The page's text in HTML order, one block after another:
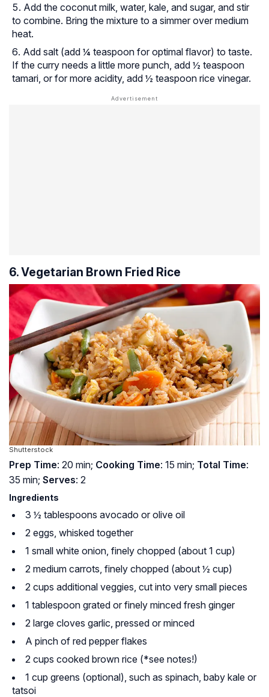
Add the coconut milk, water, kale, and sugar, and stir
to combine. Bring the mixture to a simmer over medium
heat.
Add salt (add ¼ teaspoon for optimal flavor) to taste.
If the curry needs a little more punch, add ½ teaspoon
tamari, or for more acidity, add ½ teaspoon rice vinegar.
6. Vegetarian Brown Fried Rice
Shutterstock
Prep Time: 20 min; Cooking Time: 15 min; Total Time:
35 min; Serves: 2
Ingredients
3 ½ tablespoons avocado or olive oil
2 eggs, whisked together
1 small white onion, finely chopped (about 1 cup)
2 medium carrots, finely chopped (about ½ cup)
2 cups additional veggies, cut into very small pieces
1 tablespoon grated or finely minced fresh ginger
2 large cloves garlic, pressed or minced
A pinch of red pepper flakes
2 cups cooked brown rice (*see notes!)
1 cup greens (optional), such as spinach, baby kale or
tatsoi